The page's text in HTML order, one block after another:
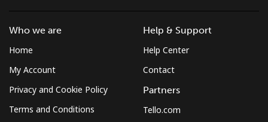
Who we are
Home
My Account
Privacy and Cookie Policy
Terms and Conditions
Help & Support
Help Center
Contact
Partners
Tello.com